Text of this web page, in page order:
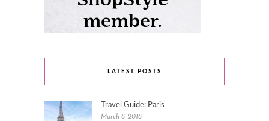
LATEST POSTS
Travel Guide: Paris
March 8, 2018